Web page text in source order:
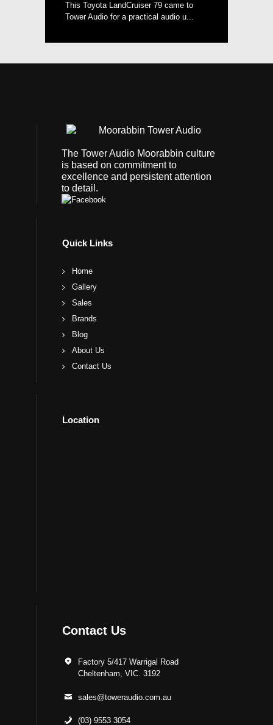
This Toyota LandCruiser 79 came to
Tower Audio for a practical audio u...
The Tower Audio Moorabbin culture
is based on commitment to
excellence and persistent attention
to detail.
Quick Links
Home
Gallery
Sales
Brands
Blog
About Us
Contact Us
Location
Contact Us
Factory 5/417 Warrigal Road
Cheltenham, VIC. 3192
sales@toweraudio.com.au
(03) 9553 3054